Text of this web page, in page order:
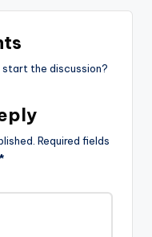
start the discussion?
Required fields
*